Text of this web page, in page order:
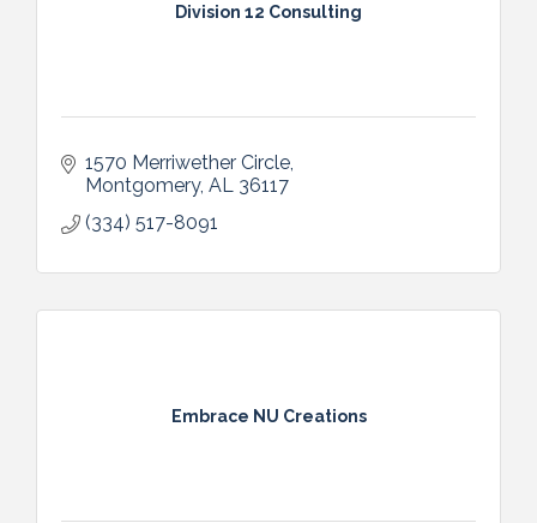
Division 12 Consulting
1570 Merriwether Circle
Montgomery AL 36117
(334) 517-8091
Embrace NU Creations